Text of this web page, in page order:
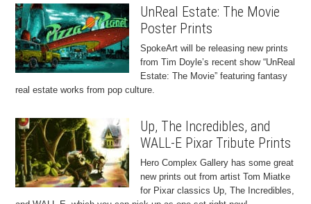
UnReal Estate: The Movie
Poster Prints
SpokeArt will be releasing new prints
from Tim Doyle’s recent show “UnReal
Estate: The Movie” featuring fantasy
real estate works from pop culture.
Up, The Incredibles, and
WALL-E Pixar Tribute Prints
Hero Complex Gallery has some great
new prints out from artist Tom Miatke
for Pixar classics Up, The Incredibles,